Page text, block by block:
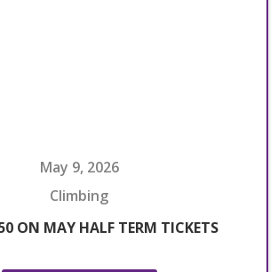
May 9, 2026
Climbing
ON MAY HALF TERM TICKETS